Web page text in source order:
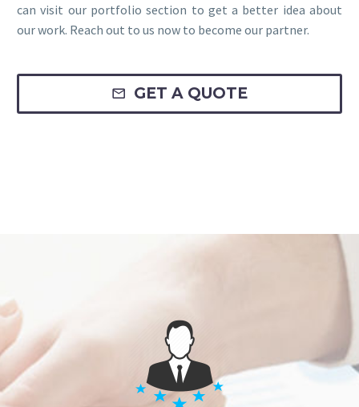
can visit our portfolio section to get a better idea about
our work. Reach out to us now to become our partner.
GET A QUOTE